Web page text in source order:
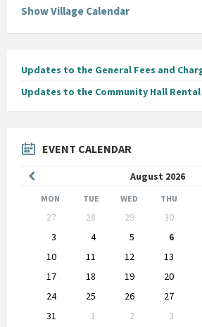
Show Village Calendar
Updates to the General Fees and
Updates to the Community Hall Rental
EVENT CALENDAR
August 2026
Month
MON TUE WED THU
calendar
27 28 29 30
3
4 5 6
10
11 12 13
17
18 19 20
24
25 26 27
31
1 2 3